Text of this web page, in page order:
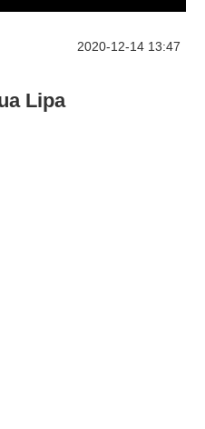
2020-12-14 13:47
Lipa